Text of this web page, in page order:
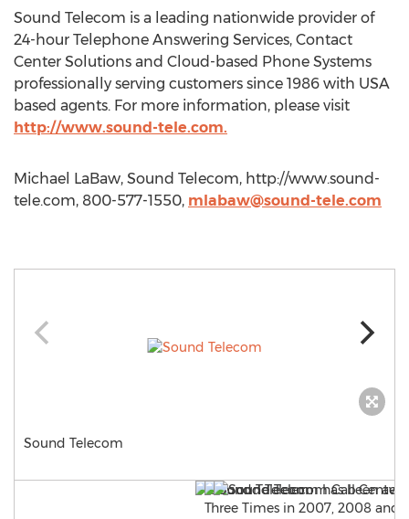
Sound Telecom is a leading nationwide provider of
24-hour Telephone Answering Services, Contact
Center Solutions and Cloud-based Phone Systems
professionally serving customers since 1986 with USA
based agents. For more information, please visit
http://www.sound-tele.com.
Michael LaBaw, Sound Telecom, http://www.sound-
tele.com, 800-577-1550, mlabaw@sound-tele.com
Sound Telecom